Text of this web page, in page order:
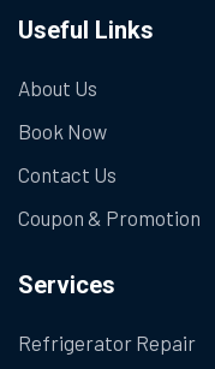
Useful Links
About Us
Book Now
Contact Us
Coupon & Promotion
Services
Refrigerator Repair